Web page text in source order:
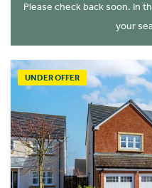
Please check back soon. In
your
UNDER OFFER